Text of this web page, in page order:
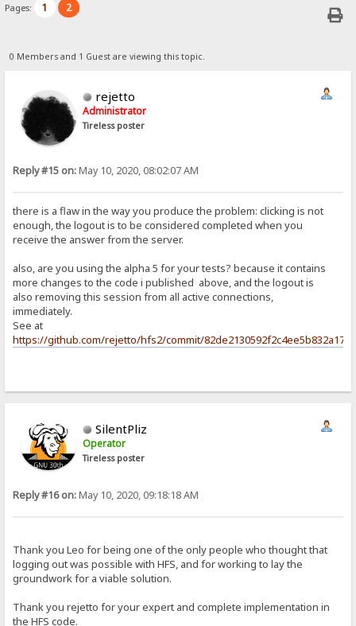
Pages: 1 2
0 Members and 1 Guest are viewing this topic.
rejetto
Administrator
Tireless poster
Reply #15 on:May 10, 2020, 08:02:07 AM
there is a flaw in the way you produce the problem: clicking is not
enough, the logout is to be considered completed when you
receive the answer from the server.
also, are you using the alpha 5 for your tests? because it contains
more changes to the code i published above, and the logout is
also removing this session from all active connections,
immediately.
See at
https://github.com/rejetto/hfs2/commit/
SilentPliz
Operator
Tireless poster
Reply #16 on:May 10, 2020, 09:18:18 AM
Thank you Leo for being one of the only people who thought that
logging out was possible with HFS, and for working to lay the
groundwork for a viable solution.
Thank you rejetto for your expert and complete implementation in
the HFS code.